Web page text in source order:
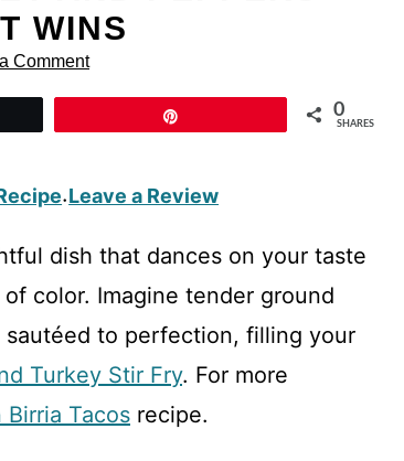
WINS
Comment
0
SHARES
·Leave a Review
dish that dances on your taste
color. Imagine tender ground
to perfection, filling your
Turkey Stir Fry. For more
Tacos recipe.